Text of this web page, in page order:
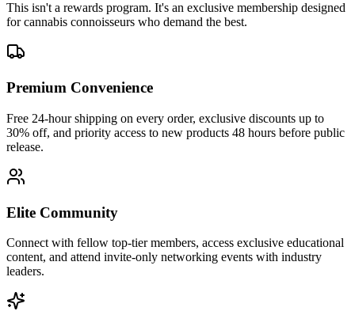
This isn't a rewards program. It's an exclusive membership designed
for cannabis connoisseurs who demand the best.
Premium Convenience
Free 24-hour shipping on every order, exclusive discounts up to
30% off, and priority access to new products 48 hours before public
release.
Elite Community
Connect with fellow top-tier members, access exclusive educational
content, and attend invite-only networking events with industry
leaders.